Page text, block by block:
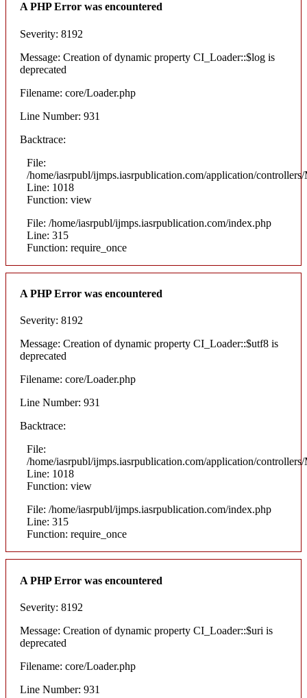
A PHP Error was encountered
Severity: 8192
Message: Creation of dynamic property CI_Loader::$log is
deprecated
Filename: core/Loader.php
Line Number: 931
Backtrace:
File:
/home/iasrpubl/ijmps.iasrpublication.com/application/
Line: 1018
Function: view
File: /home/iasrpubl/ijmps.iasrpublication.com/index.php
Line: 315
Function: require_once
A PHP Error was encountered
Severity: 8192
Message: Creation of dynamic property CI_Loader::$utf8 is
deprecated
Filename: core/Loader.php
Line Number: 931
Backtrace:
File:
/home/iasrpubl/ijmps.iasrpublication.com/application/
Line: 1018
Function: view
File: /home/iasrpubl/ijmps.iasrpublication.com/index.php
Line: 315
Function: require_once
A PHP Error was encountered
Severity: 8192
Message: Creation of dynamic property CI_Loader::$uri is
deprecated
Filename: core/Loader.php
Line Number: 931